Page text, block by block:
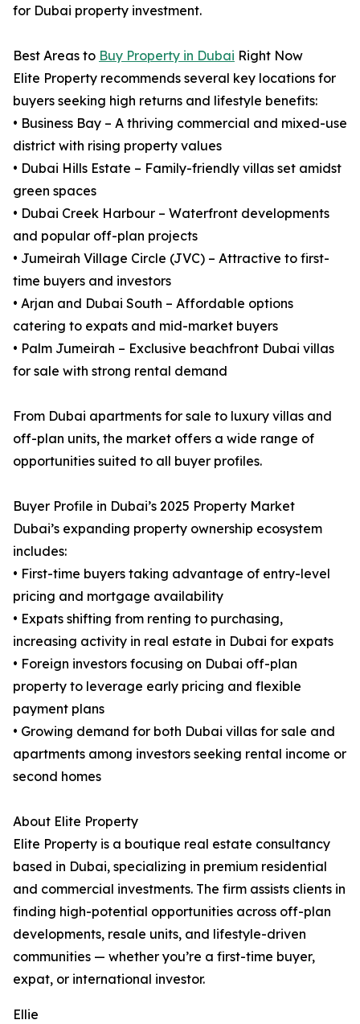
for Dubai property investment.
Best Areas to Buy Property in Dubai Right Now
Elite Property recommends several key locations for
buyers seeking high returns and lifestyle benefits:
• Business Bay – A thriving commercial and mixed-use
district with rising property values
• Dubai Hills Estate – Family-friendly villas set amidst
green spaces
• Dubai Creek Harbour – Waterfront developments
and popular off-plan projects
• Jumeirah Village Circle (JVC) – Attractive to first-
time buyers and investors
• Arjan and Dubai South – Affordable options
catering to expats and mid-market buyers
• Palm Jumeirah – Exclusive beachfront Dubai villas
for sale with strong rental demand
From Dubai apartments for sale to luxury villas and
off-plan units, the market offers a wide range of
opportunities suited to all buyer profiles.
Buyer Profile in Dubai’s 2025 Property Market
Dubai’s expanding property ownership ecosystem
includes:
• First-time buyers taking advantage of entry-level
pricing and mortgage availability
• Expats shifting from renting to purchasing,
increasing activity in real estate in Dubai for expats
• Foreign investors focusing on Dubai off-plan
property to leverage early pricing and flexible
payment plans
• Growing demand for both Dubai villas for sale and
apartments among investors seeking rental income or
second homes
About Elite Property
Elite Property is a boutique real estate consultancy
based in Dubai, specializing in premium residential
and commercial investments. The firm assists clients in
finding high-potential opportunities across off-plan
developments, resale units, and lifestyle-driven
communities — whether you’re a first-time buyer,
expat, or international investor.
Ellie